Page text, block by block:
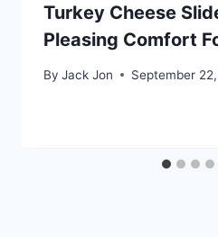
Turkey Cheese
Pleasing Comfort
By Jack Jon September